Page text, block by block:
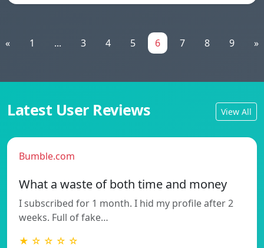
« 1 ... 3 4 5 6 7 8 9 »
Latest User Reviews View All
Bumble.com
What a waste of both time and money
I subscribed for 1 month. I hid my profile after 2
weeks. Full of fake…
★ ☆ ☆ ☆ ☆